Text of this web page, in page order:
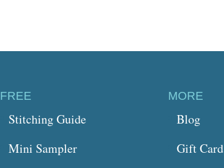
FREE
Stitching Guide
Mini Sampler
MORE
Blog
Gift Card